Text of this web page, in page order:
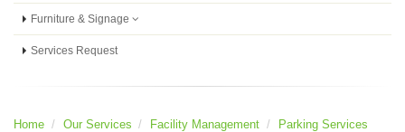
Furniture & Signage
Services Request
Home Our Services Facility Management
Parking Services